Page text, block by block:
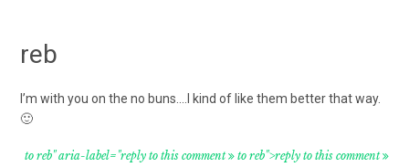
reb
I’m with you on the no buns….I kind of like them better that way.
🙂
to reb" aria-label="reply to this comment to reb">reply to this comment